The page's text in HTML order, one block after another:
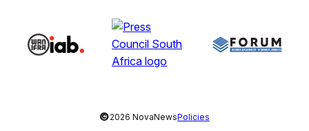
©2026 NovaNewsPolicies